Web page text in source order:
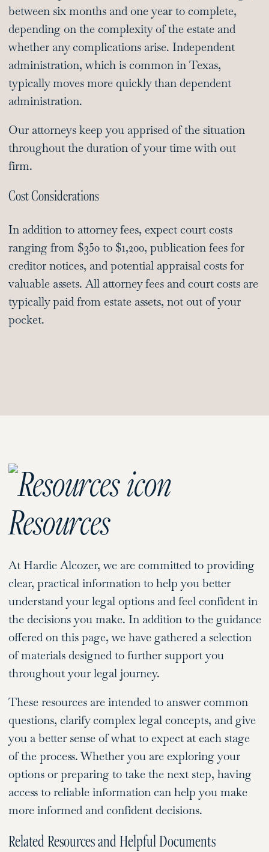
between six months and one year to complete,
depending on the complexity of the estate and
whether any complications arise. Independent
administration, which is common in Texas,
typically moves more quickly than dependent
administration.
Our attorneys keep you apprised of the situation
throughout the duration of your time with out
firm.
Cost Considerations
In addition to attorney fees, expect court costs
ranging from $350 to $1,200, publication fees for
creditor notices, and potential appraisal costs for
valuable assets. All attorney fees and court costs are
typically paid from estate assets, not out of your
pocket.
Resources
At Hardie Alcozer, we are committed to providing
clear, practical information to help you better
understand your legal options and feel confident in
the decisions you make. In addition to the guidance
offered on this page, we have gathered a selection
of materials designed to further support you
throughout your legal journey.
These resources are intended to answer common
questions, clarify complex legal concepts, and give
you a better sense of what to expect at each stage
of the process. Whether you are exploring your
options or preparing to take the next step, having
access to reliable information can help you make
more informed and confident decisions.
Related Resources and Helpful Documents